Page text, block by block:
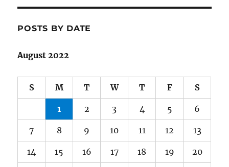
POSTS BY DATE
August 2022
S M T W T F S
1 2 3 4 5 6
7 8 9 10 11 12 13
14 15 16 17 18 19 20